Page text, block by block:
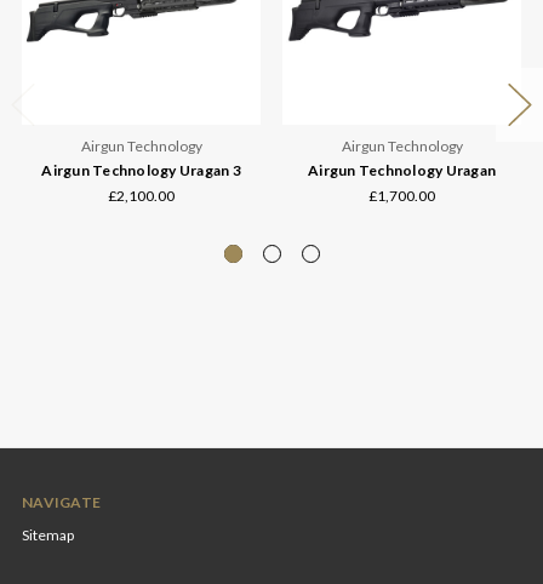
Airgun Technology
Airgun Technology Uragan 3
£2,100.00
Airgun Technology
Airgun Technology Uragan
£1,700.00
NAVIGATE
Sitemap